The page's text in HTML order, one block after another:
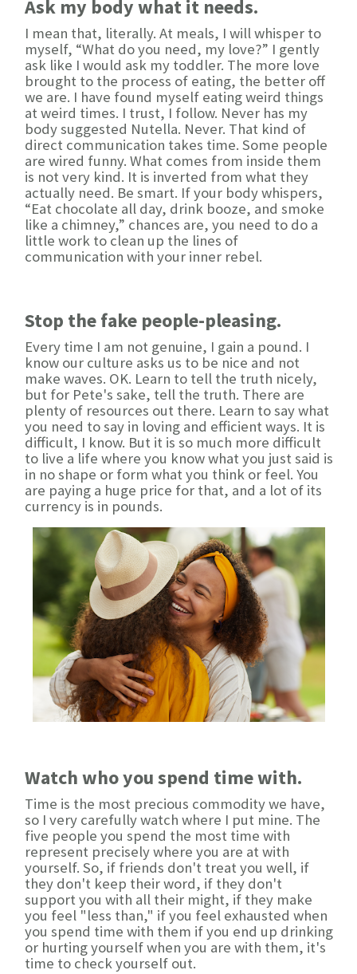
Ask my body what it needs.
I mean that, literally. At meals, I will whisper to
myself, “What do you need, my love?” I gently
ask like I would ask my toddler. The more love
brought to the process of eating, the better off
we are. I have found myself eating weird things
at weird times. I trust, I follow. Never has my
body suggested Nutella. Never. That kind of
direct communication takes time. Some people
are wired funny. What comes from inside them
is not very kind. It is inverted from what they
actually need. Be smart. If your body whispers,
“Eat chocolate all day, drink booze, and smoke
like a chimney,” chances are, you need to do a
little work to clean up the lines of
communication with your inner rebel.
Stop the fake people-pleasing.
Every time I am not genuine, I gain a pound. I
know our culture asks us to be nice and not
make waves. OK. Learn to tell the truth nicely,
but for Pete's sake, tell the truth. There are
plenty of resources out there. Learn to say what
you need to say in loving and efficient ways. It is
difficult, I know. But it is so much more difficult
to live a life where you know what you just said is
in no shape or form what you think or feel. You
are paying a huge price for that, and a lot of its
currency is in pounds.
Watch who you spend time with.
Time is the most precious commodity we have,
so I very carefully watch where I put mine. The
five people you spend the most time with
represent precisely where you are at with
yourself. So, if friends don't treat you well, if
they don't keep their word, if they don't
support you with all their might, if they make
you feel "less than," if you feel exhausted when
you spend time with them if you end up drinking
or hurting yourself when you are with them, it's
time to check yourself out.